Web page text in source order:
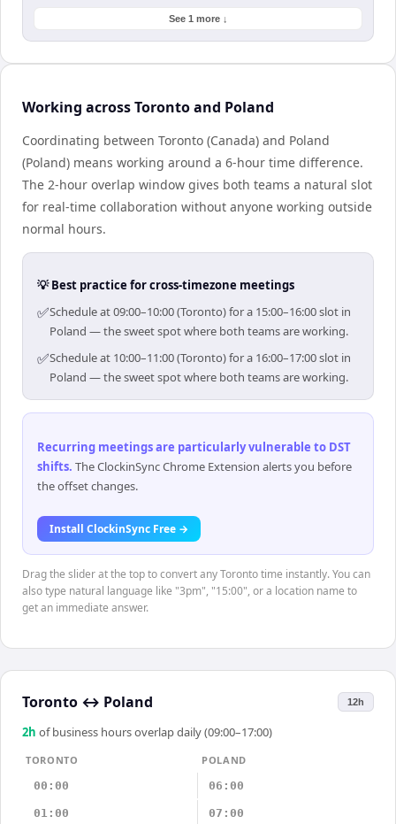
See 1 more ↓
Working across Toronto and Poland
Coordinating between Toronto (Canada) and Poland
(Poland) means working around a 6-hour time difference.
The 2-hour overlap window gives both teams a natural slot
for real-time collaboration without anyone working outside
normal hours.
💡 Best practice for cross-timezone meetings
✅Schedule at 09:00–10:00 (Toronto) for a 15:00–16:00 slot in
Poland — the sweet spot where both teams are working.
✅Schedule at 10:00–11:00 (Toronto) for a 16:00–17:00 slot in
Poland — the sweet spot where both teams are working.
Recurring meetings are particularly vulnerable to DST
shifts. The ClockinSync Chrome Extension alerts you before
the offset changes.
Install ClockinSync Free →
Drag the slider at the top to convert any Toronto time instantly. You can
also type natural language like "3pm", "15:00", or a location name to
get an immediate answer.
Toronto ↔ Poland 12h
2h of business hours overlap daily (09:00–17:00)
TORONTO
POLAND
00:00
06:00
01:00 07:00